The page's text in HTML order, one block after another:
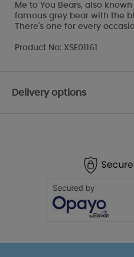
Me to You Bears, also
famous grey bear with the
There's one for every
Product No: XSE01161
Delivery options